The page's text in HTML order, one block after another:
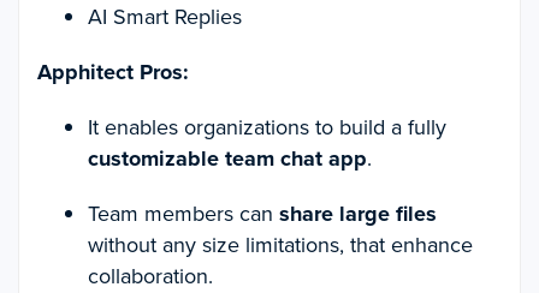
AI Smart Replies
Apphitect Pros:
It enables organizations to build a fully
customizable team chat app.
Team members can share large files
without any size limitations, that enhance
collaboration.